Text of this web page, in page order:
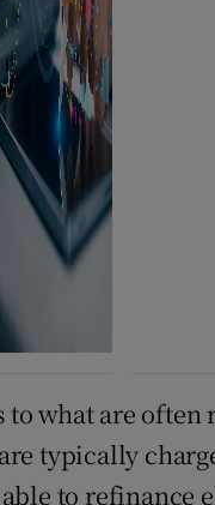
what are often
typically
to refinance